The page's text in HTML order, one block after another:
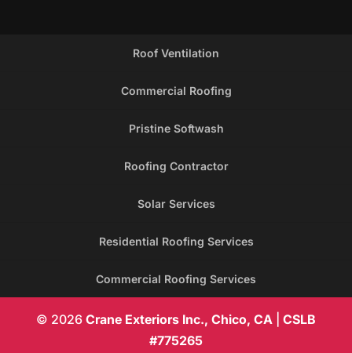
Roof Ventilation
Commercial Roofing
Pristine Softwash
Roofing Contractor
Solar Services
Residential Roofing Services
Commercial Roofing Services
© 2026 Crane Exteriors Inc., Chico, CA
CSLB
#775265